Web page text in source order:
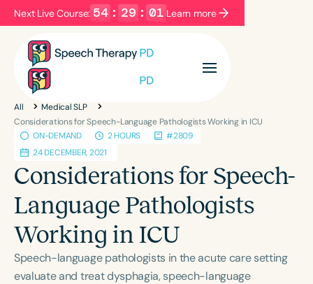
Next Live Course: 54 : 29 : 01 Learn more
Filters Categories
Series
Language
English Español
Course Level
Introductory Intermediate
Population
Infants/Toddlers
Preschool
All
Medical SLP
Considerations for Speech-Language Pathologists Working in ICU
ON-DEMAND
2 HOURS
#2809
24 DECEMBER, 2021
Considerations for Speech-
Language Pathologists
Working in ICU
Speech-language pathologists in the acute care setting
evaluate and treat dysphagia, speech-language